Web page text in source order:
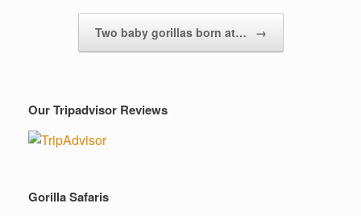
Two baby gorillas born at… →
Our Tripadvisor Reviews
Gorilla Safaris